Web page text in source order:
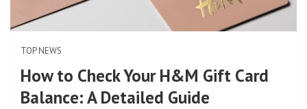
TOP NEWS
How to Check Your H&M Gift Card
Balance: A Detailed Guide